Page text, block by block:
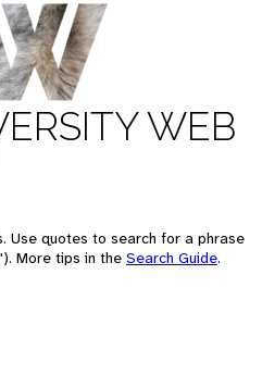
WEB
Use quotes to search for a phrase
More tips in the Search Guide.